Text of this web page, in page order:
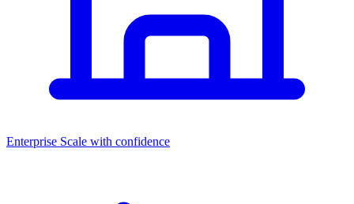
Dashboards
Enterprise Scale with confidence